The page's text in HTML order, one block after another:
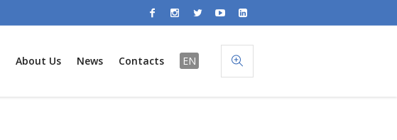
About Us News Contacts EN